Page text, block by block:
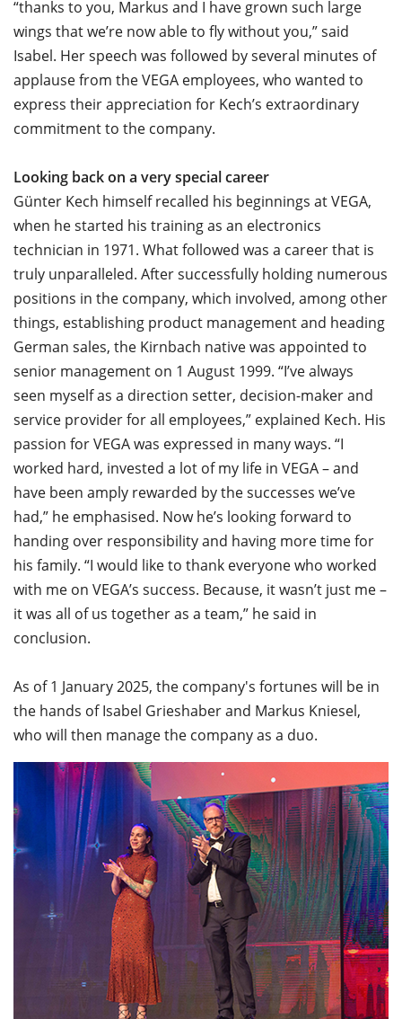
“thanks to you, Markus and I have grown such large
wings that we’re now able to fly without you,” said
Isabel. Her speech was followed by several minutes of
applause from the VEGA employees, who wanted to
express their appreciation for Kech’s extraordinary
commitment to the company.
Looking back on a very special career
Günter Kech himself recalled his beginnings at VEGA,
when he started his training as an electronics
technician in 1971. What followed was a career that is
truly unparalleled. After successfully holding numerous
positions in the company, which involved, among other
things, establishing product management and heading
German sales, the Kirnbach native was appointed to
senior management on 1 August 1999. “I’ve always
seen myself as a direction setter, decision-maker and
service provider for all employees,” explained Kech. His
passion for VEGA was expressed in many ways. “I
worked hard, invested a lot of my life in VEGA – and
have been amply rewarded by the successes we’ve
had,” he emphasised. Now he’s looking forward to
handing over responsibility and having more time for
his family. “I would like to thank everyone who worked
with me on VEGA’s success. Because, it wasn’t just me –
it was all of us together as a team,” he said in
conclusion.
As of 1 January 2025, the company's fortunes will be in
the hands of Isabel Grieshaber and Markus Kniesel,
who will then manage the company as a duo.